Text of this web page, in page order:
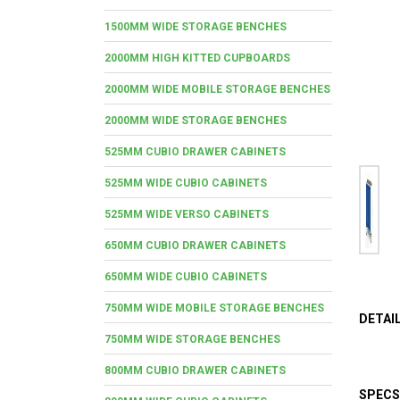
1500MM WIDE STORAGE BENCHES
2000MM HIGH KITTED CUPBOARDS
2000MM WIDE MOBILE STORAGE BENCHES
2000MM WIDE STORAGE BENCHES
525MM CUBIO DRAWER CABINETS
525MM WIDE CUBIO CABINETS
525MM WIDE VERSO CABINETS
650MM CUBIO DRAWER CABINETS
650MM WIDE CUBIO CABINETS
750MM WIDE MOBILE STORAGE BENCHES
750MM WIDE STORAGE BENCHES
800MM CUBIO DRAWER CABINETS
SPECS